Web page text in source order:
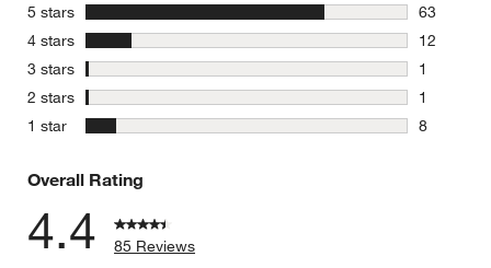
5 stars stars
63
63
4 stars stars
12
12
3 stars stars
1
1 review
2 stars stars
1
1 review
1 star stars
8
Overall Rating
4.4
85 Reviews